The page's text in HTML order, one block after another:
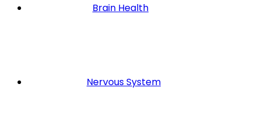
Brain Health
Nervous System